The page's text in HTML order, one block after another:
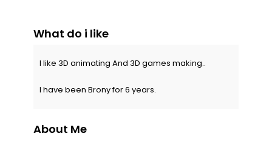
What do i like
I like 3D animating And 3D games making..
I have been Brony for 6 years.
About Me